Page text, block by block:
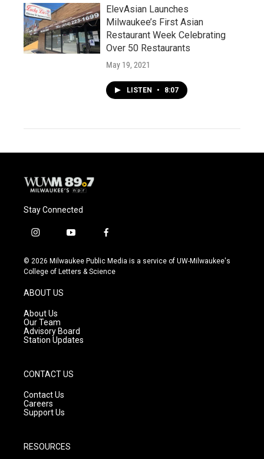
ElevAsian Launches
Milwaukee’s First Asian
Restaurant Week Celebrating
Over 50 Restaurants
May 19, 2021
LISTEN • 8:07
Stay Connected
i
s
t
g
a
m
y
u
t
f
c
e
© 2026 Milwaukee Public Media is a service of UW-Milwaukee's
College of Letters & Science
ABOUT US
About Us
Our Team
Advisory Board
Station Updates
CONTACT US
Contact Us
Careers
Support Us
RESOURCES